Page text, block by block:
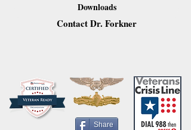
Contact Dr. Forkner
Downloads
Share